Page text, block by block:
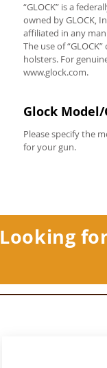
“GLOCK” is a
owned by GLOCK,
affiliated in any
The use of
holsters. For
www.glock.com.
Glock
Please specify the
for your gun.
Looking